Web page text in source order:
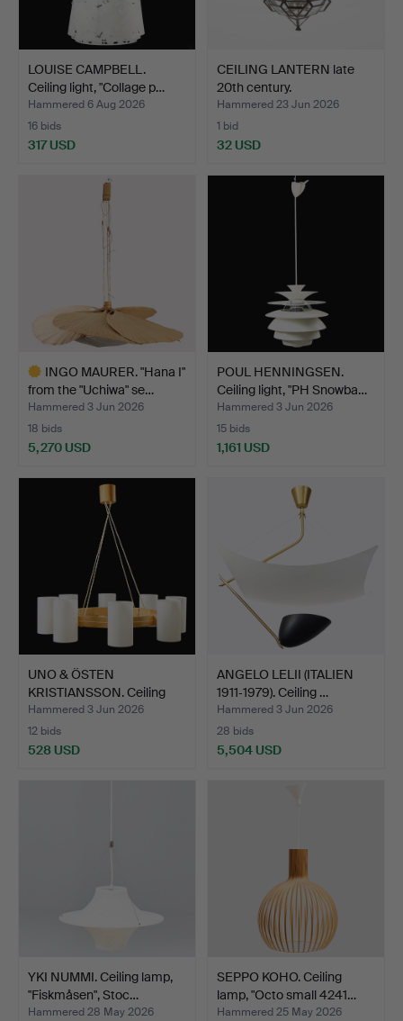
LOUISE CAMPBELL.
Ceiling light, "Collage p…
Hammered 6 Aug 2026
16 bids
317 USD
CEILING LANTERN late
20th century.
Hammered 23 Jun 2026
1 bid
32 USD
INGO MAURER. "Hana I"
from the "Uchiwa" se…
Hammered 3 Jun 2026
18 bids
5,270 USD
POUL HENNINGSEN.
Ceiling light, "PH Snowba…
Hammered 3 Jun 2026
15 bids
1,161 USD
UNO & ÖSTEN
KRISTIANSSON. Ceiling
lamp, "T…
Hammered 3 Jun 2026
12 bids
528 USD
ANGELO LELII (ITALIEN
1911‑1979). Ceiling …
Hammered 3 Jun 2026
28 bids
5,504 USD
YKI NUMMI. Ceiling lamp,
"Fiskmåsen", Stoc…
Hammered 28 May 2026
SEPPO KOHO. Ceiling
lamp, "Octo small 4241…
Hammered 25 May 2026